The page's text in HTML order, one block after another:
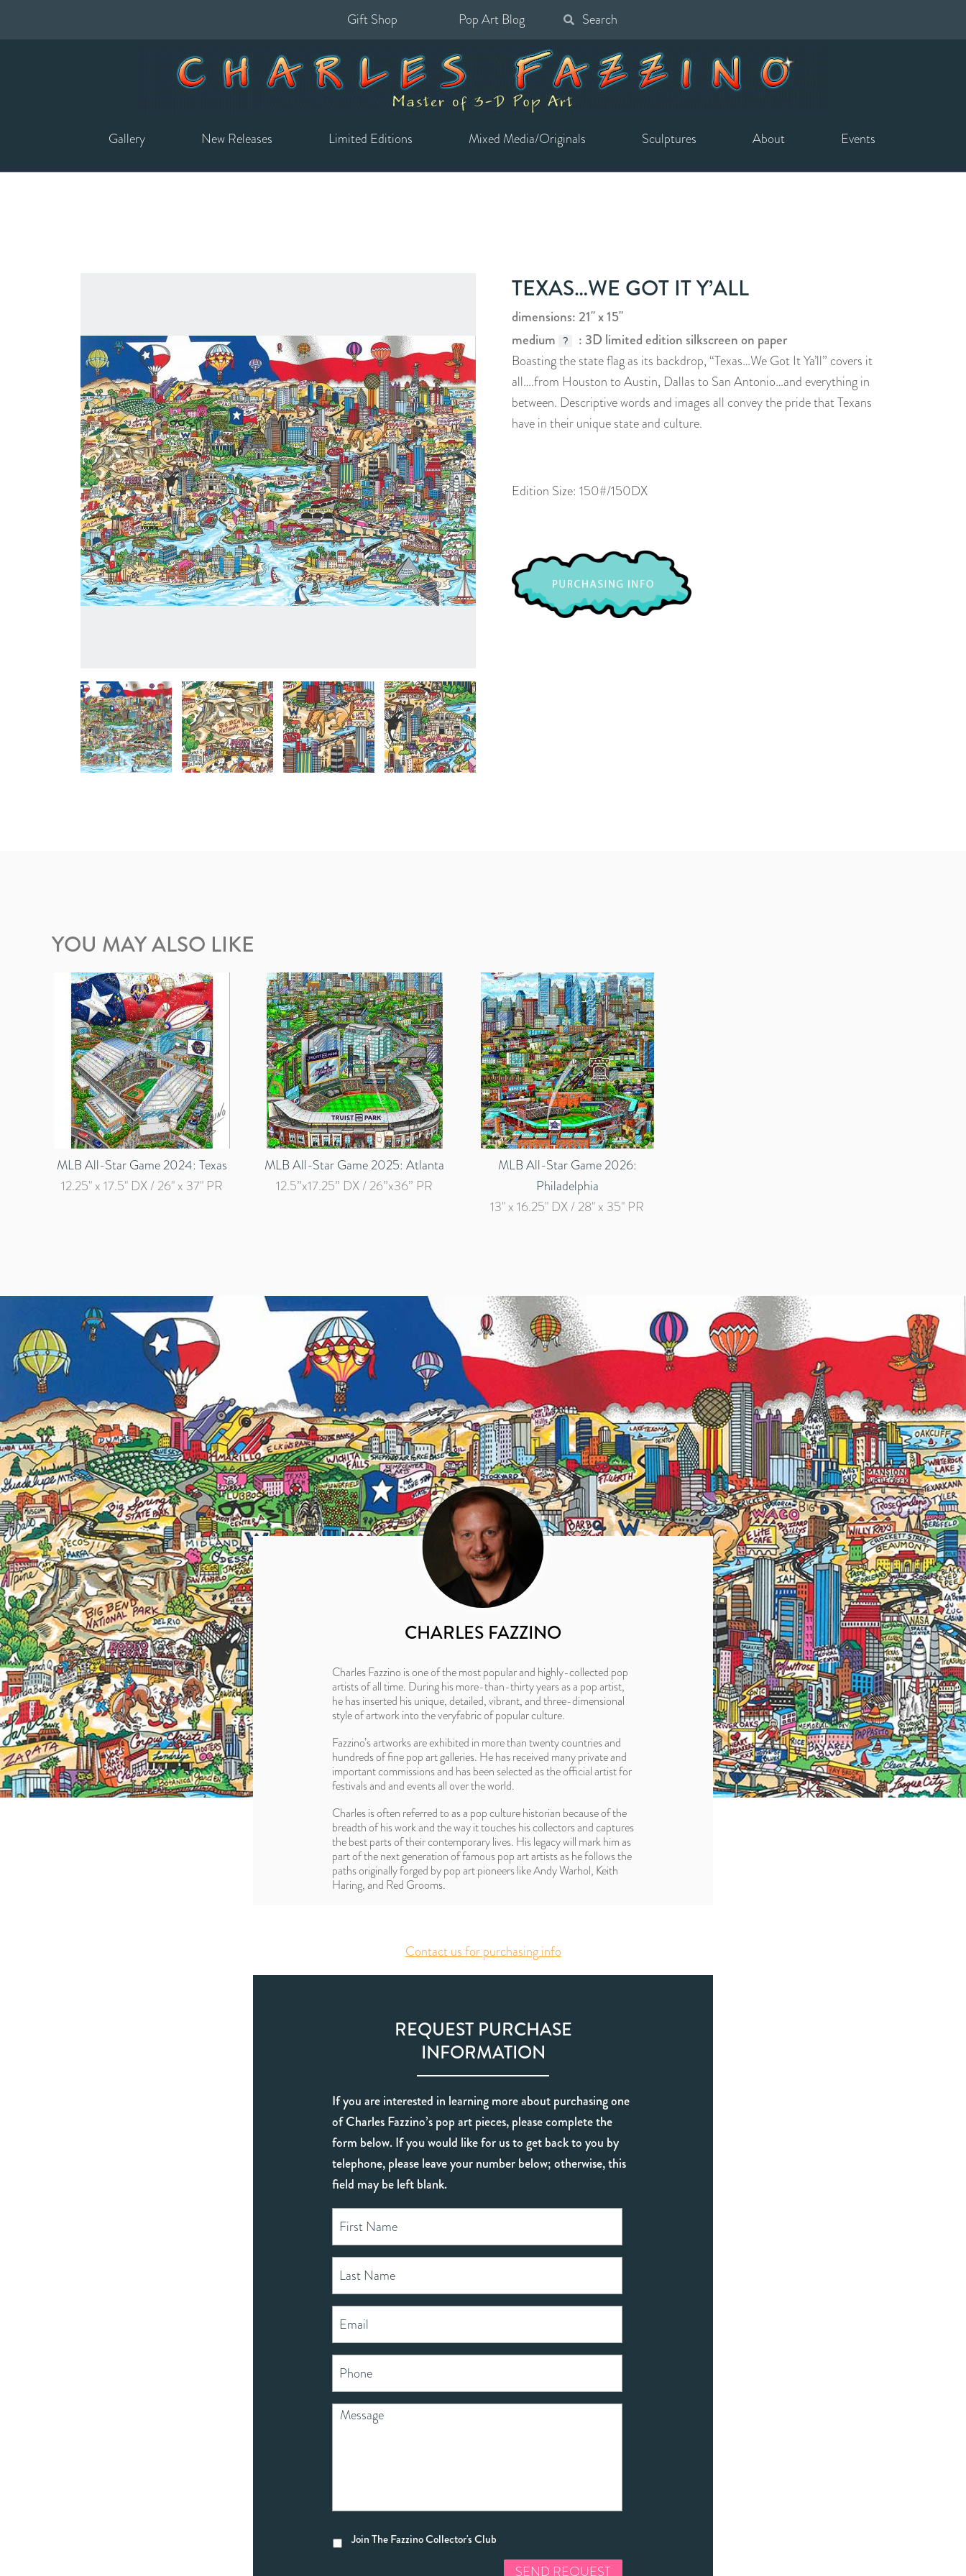
Gift Shop
Pop Art Blog
for:
Gallery New Releases Limited Editions Mixed Media/Originals Sculptures About Events
TEXAS…WE GOT IT Y’ALL
dimensions: 21" x 15"
medium
? : 3D limited edition silkscreen on paper
Boasting the state flag as its backdrop, “Texas…We Got It Ya’ll” covers it
all….from Houston to Austin, Dallas to San Antonio…and everything in
between. Descriptive words and images all convey the pride that Texans
have in their unique state and culture.
Edition Size: 150#/150DX
YOU MAY ALSO LIKE
MLB All-Star Game 2024: Texas
12.25" x 17.5" DX / 26" x 37" PR
MLB All-Star Game 2025: Atlanta
12.5”x17.25” DX / 26”x36” PR
MLB All-Star Game 2026:
Philadelphia
13" x 16.25" DX / 28" x 35" PR
CHARLES FAZZINO
Charles Fazzino is one of the most popular and highly-collected pop
artists of all time. During his more-than-thirty years as a pop artist,
he has inserted his unique, detailed, vibrant, and three-dimensional
style of artwork into the veryfabric of popular culture.
Fazzino’s artworks are exhibited in more than twenty countries and
hundreds of fine pop art galleries. He has received many private and
important commissions and has been selected as the official artist for
festivals and and events all over the world.
Charles is often referred to as a pop culture historian because of the
breadth of his work and the way it touches his collectors and captures
the best parts of their contemporary lives. His legacy will mark him as
part of the next generation of famous pop art artists as he follows the
paths originally forged by pop art pioneers like Andy Warhol, Keith
Haring, and Red Grooms.
Contact us for purchasing info
REQUEST PURCHASE
INFORMATION
If you are interested in learning more about purchasing one
of Charles Fazzino’s pop art pieces, please complete the
form below. If you would like for us to get back to you by
telephone, please leave your number below; otherwise, this
field may be left blank.
Join The Fazzino Collector's Club